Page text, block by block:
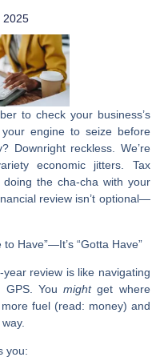
2025
to check your business’s
engine to seize before
Downright reckless. We’re
economic jitters. Tax
the cha-cha with your
review isn’t optional—
Have”—It’s “Gotta Have”
year review is like navigating
GPS. Youmightget where
fuel (read: money) and
you: